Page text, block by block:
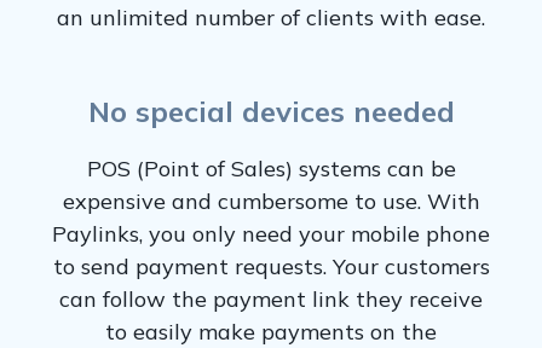
an unlimited number of clients with ease.
No special devices needed
POS (Point of Sales) systems can be
expensive and cumbersome to use. With
Paylinks, you only need your mobile phone
to send payment requests. Your customers
can follow the payment link they receive
to easily make payments on the